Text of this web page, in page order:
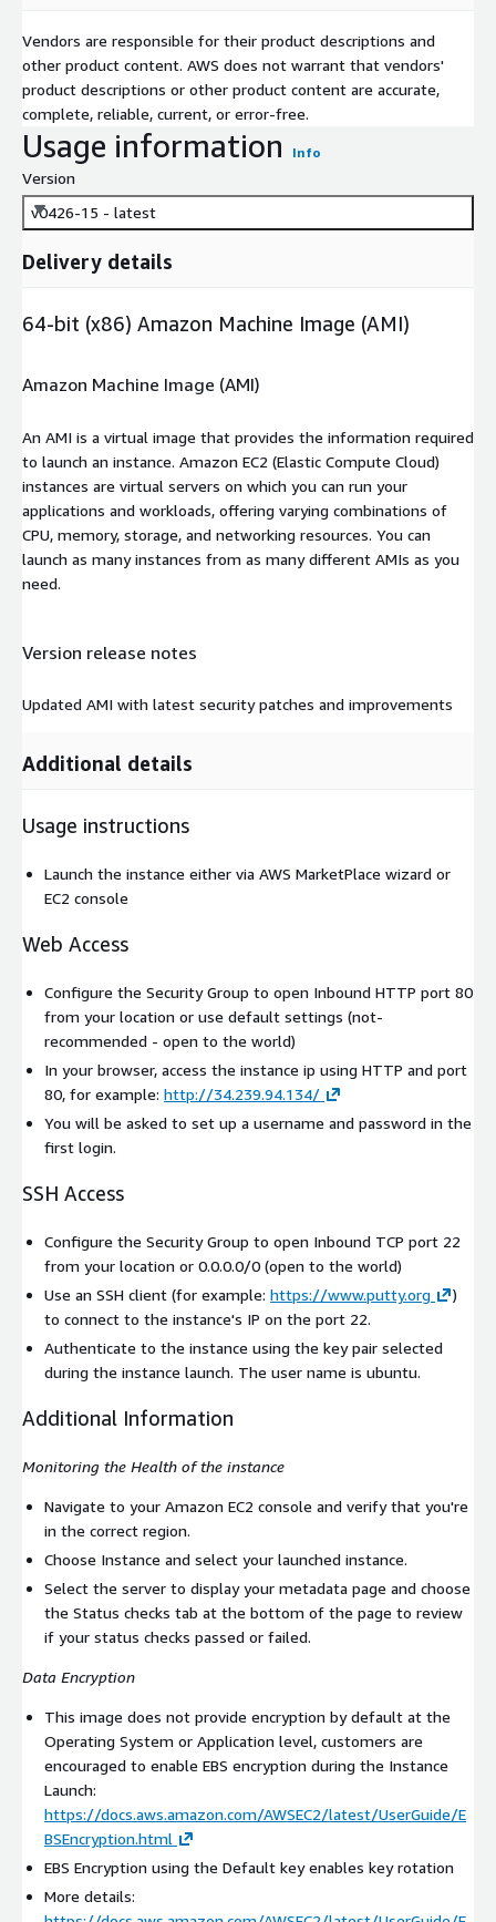
Vendors are responsible for their product descriptions and
other product content. AWS does not warrant that vendors'
product descriptions or other product content are accurate,
complete, reliable, current, or error-free.
Usage information Info
Version
v0426-15 - latest
Delivery details
64-bit (x86) Amazon Machine Image (AMI)
Amazon Machine Image (AMI)
An AMI is a virtual image that provides the information required
to launch an instance. Amazon EC2 (Elastic Compute Cloud)
instances are virtual servers on which you can run your
applications and workloads, offering varying combinations of
CPU, memory, storage, and networking resources. You can
launch as many instances from as many different AMIs as you
need.
Version release notes
Updated AMI with latest security patches and improvements
Additional details
Usage instructions
Launch the instance either via AWS MarketPlace wizard or
EC2 console
Web Access
Configure the Security Group to open Inbound HTTP port 80
from your location or use default settings (not-
recommended - open to the world)
In your browser, access the instance ip using HTTP and port
80, for example: http://34.239.94.134/
You will be asked to set up a username and password in the
first login.
SSH Access
Configure the Security Group to open Inbound TCP port 22
from your location or 0.0.0.0/0 (open to the world)
Use an SSH client (for example: https://www.putty.org
)
to connect to the instance's IP on the port 22.
Authenticate to the instance using the key pair selected
during the instance launch. The user name is ubuntu.
Additional Information
Monitoring the Health of the instance
Navigate to your Amazon EC2 console and verify that you're
in the correct region.
Choose Instance and select your launched instance.
Select the server to display your metadata page and choose
the Status checks tab at the bottom of the page to review
if your status checks passed or failed.
Data Encryption
This image does not provide encryption by default at the
Operating System or Application level, customers are
encouraged to enable EBS encryption during the Instance
Launch:
https://docs.aws.amazon.com/AWSEC2/latest/UserGuide/E
BSEncryption.html
EBS Encryption using the Default key enables key rotation
More details: